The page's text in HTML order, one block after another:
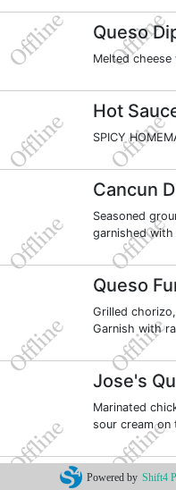
Queso
Melted cheese
Hot
SPICY
Cancun
Seasoned
garnished
Queso
Grilled
Garnish with
Jose's
Marinated
sour cream on
Ceviche
Powered by Shift4